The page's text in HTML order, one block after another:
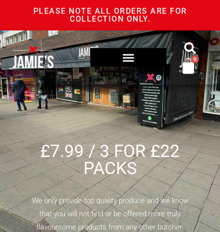
PLEASE NOTE ALL ORDERS ARE FOR
COLLECTION ONLY.
0
£7.99 / 3 FOR £22
PACKS
We only provide top quality produce and we know
that you will not find or be offered more truly
flavoursome products from any other butcher.